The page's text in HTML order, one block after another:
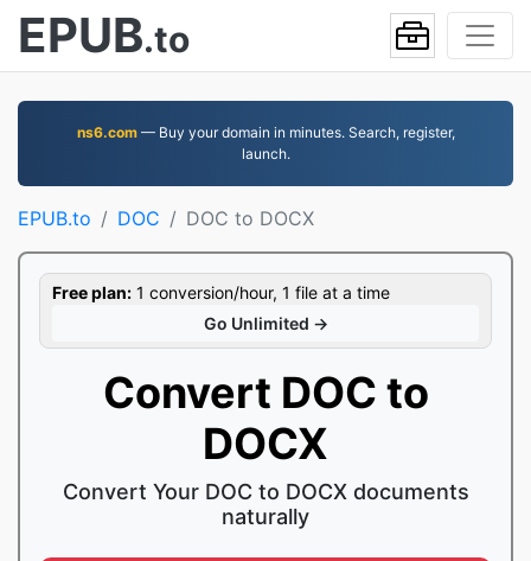
EPUB.to
ns6.com— Buy your domain in minutes. Search, register,
launch.
EPUB.to DOC DOC to DOCX
Free plan: 1 conversion/hour, 1 file at a time
Go Unlimited →
Convert DOC to
DOCX
Convert Your DOC to DOCX documents
naturally